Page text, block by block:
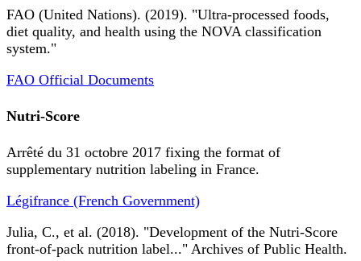
FAO (United Nations). (2019). "Ultra-processed foods,
diet quality, and health using the NOVA classification
system."
FAO Official Documents
Nutri-Score
Arrêté du 31 octobre 2017 fixing the format of
supplementary nutrition labeling in France.
Légifrance (French Government)
Julia, C., et al. (2018). "Development of the Nutri-Score
front-of-pack nutrition label..." Archives of Public Health.